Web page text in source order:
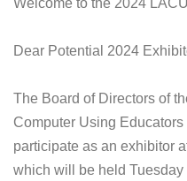
Welcome to the 2024
Dear Potential 2024
The Board of Directors of
Computer Using
participate as an exhibitor
which will be held